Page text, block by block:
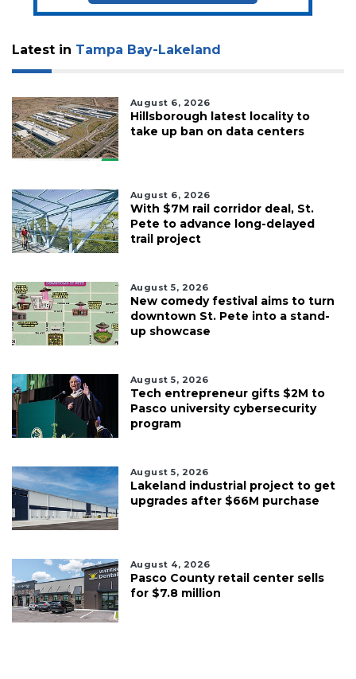
Latest in Tampa Bay-Lakeland
August 6, 2026
Hillsborough latest locality to
take up ban on data centers
August 6, 2026
With $7M rail corridor deal, St.
Pete to advance long-delayed
trail project
August 5, 2026
New comedy festival aims to turn
downtown St. Pete into a stand-
up showcase
August 5, 2026
Tech entrepreneur gifts $2M to
Pasco university cybersecurity
program
August 5, 2026
Lakeland industrial project to get
upgrades after $66M purchase
August 4, 2026
Pasco County retail center sells
for $7.8 million